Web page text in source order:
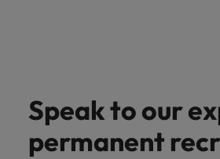
Speak to our
permanent